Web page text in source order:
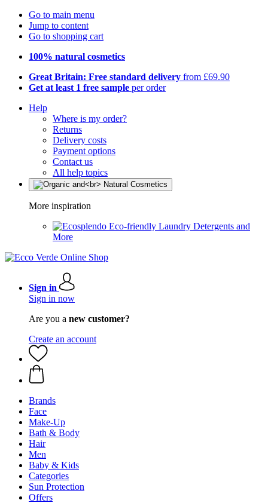
Go to main menu
Jump to content
Go to shopping cart
100% natural cosmetics
Great Britain: Free standard delivery from £69.90
Get at least 1 free sample per order
Help
Where is my order?
Returns
Delivery costs
Payment options
Contact us
All help topics
More inspiration
Eco-friendly Laundry Detergents and
More
Sign in
Sign in now
Are you a new customer?
Create an account
Brands
Face
Make-Up
Bath & Body
Hair
Men
Baby & Kids
Categories
Sun Protection
Offers